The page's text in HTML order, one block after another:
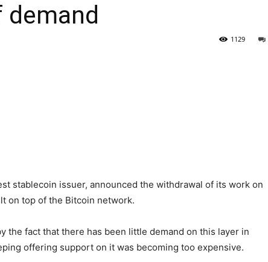
1129
stablecoin issuer, announced the withdrawal of its work on
on top of the Bitcoin network.
the fact that there has been little demand on this layer in
offering support on it was becoming too expensive.